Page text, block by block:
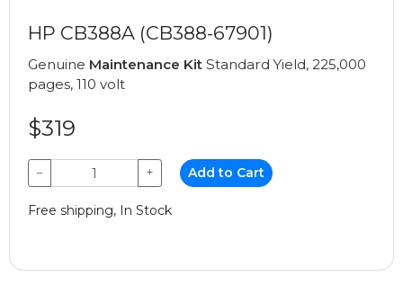
HP CB388A (CB388-67901)
Genuine Maintenance Kit Standard Yield, 225,000
pages, 110 volt
$319
− + Add to Cart
Free shipping, In Stock